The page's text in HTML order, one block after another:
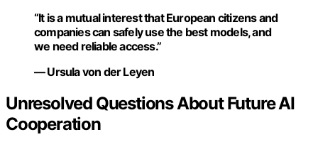
“It is a mutual interest that European citizens and
companies can safely use the best models, and
we need reliable access.”
— Ursula von der Leyen
Unresolved Questions About Future AI
Cooperation